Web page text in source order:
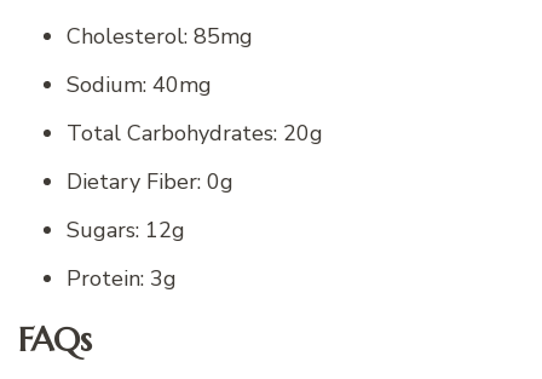
Cholesterol: 85mg
Sodium: 40mg
Total Carbohydrates: 20g
Dietary Fiber: 0g
Sugars: 12g
Protein: 3g
FAQs